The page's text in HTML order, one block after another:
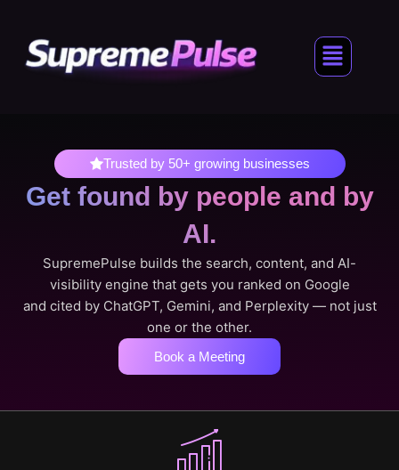
content
Menu
Trusted by 50+ growing businesses
Get found by people and by
AI.
SupremePulse builds the search, content, and AI-
visibility engine that gets you ranked on Google
and cited by ChatGPT, Gemini, and Perplexity — not just
one or the other.
Book a Meeting